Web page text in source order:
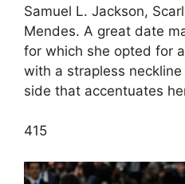
Samuel L. Jackson,
Mendes. A great date
for which she opted for
with a strapless
side that accentuates
415